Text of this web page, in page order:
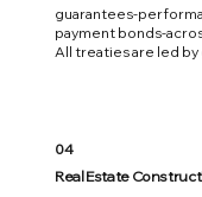
guarantees-
payment bonds-
All treaties are led
04
Real Estate